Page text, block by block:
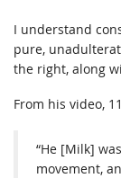
I understand
pure,
the right, along
From his video,
“He [Milk]
movement,